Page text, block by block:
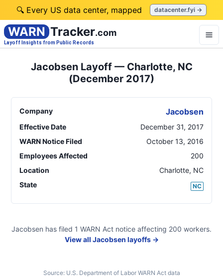
🔍 Every US data center, mapped datacenter.fyi →
WARN Tracker.com
Layoff Insights from Public Records
Jacobsen Layoff — Charlotte, NC
(December 2017)
Company Jacobsen
Effective Date
December 31, 2017
WARN Notice Filed
October 13, 2016
Employees Affected
200
Location
Charlotte, NC
State
NC
Jacobsen has filed 1 WARN Act notice affecting 200 workers.
View all Jacobsen layoffs →
Source: U.S. Department of Labor WARN Act data